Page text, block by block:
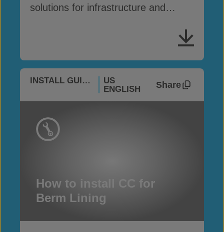
solutions for infrastructure and
INSTALL GUIDES
US
ENGLISH
Share
How to install CC for
Berm Lining